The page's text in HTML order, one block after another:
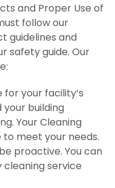
and Proper Use of
follow our
guidelines and
safety guide. Our
for your facility’s
your building
Your Cleaning
meet your needs.
proactive. You can
cleaning service